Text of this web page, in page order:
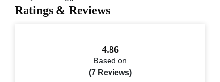
Ratings & Reviews
4.86
Based on
(7 Reviews)